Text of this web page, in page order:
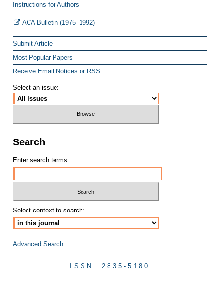
Instructions for Authors
ACA Bulletin (1975–1992)
Submit Article
Most Popular Papers
Receive Email Notices or RSS
Select an issue:
Search
Enter search terms:
Select context to search:
Advanced Search
ISSN: 2835-5180